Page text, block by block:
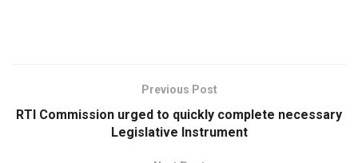
Previous Post
RTI Commission urged to quickly complete necessary
Legislative Instrument